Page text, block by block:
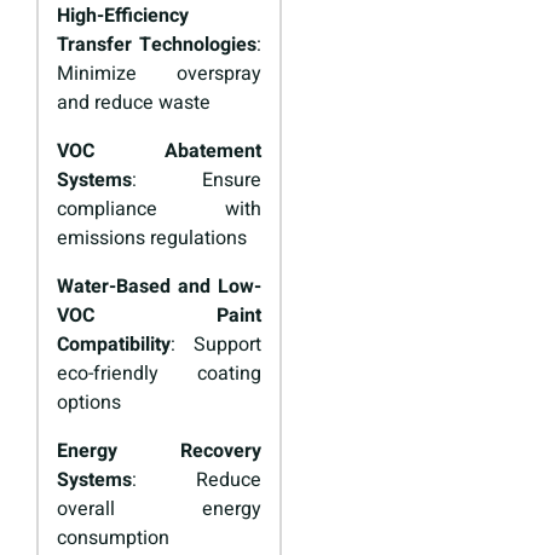
High-Efficiency
Transfer Technologies:
Minimize overspray
and reduce waste
VOC Abatement
Systems: Ensure
compliance with
emissions regulations
Water-Based and Low-
VOC Paint
Compatibility: Support
eco-friendly coating
options
Energy Recovery
Systems: Reduce
overall energy
consumption